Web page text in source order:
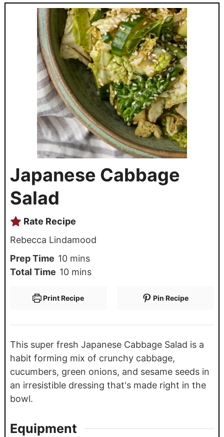
Japanese Cabbage
Salad
Rate Recipe
Rebecca Lindamood
Prep Time 10 mins
Total Time 10 mins
Print Recipe Pin Recipe
This super fresh Japanese Cabbage Salad is a
habit forming mix of crunchy cabbage,
cucumbers, green onions, and sesame seeds in
an irresistible dressing that's made right in the
bowl.
Equipment